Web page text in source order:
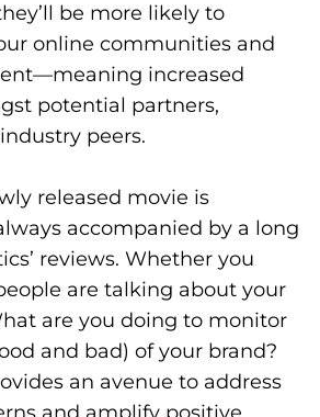
be more likely to
online communities and
increased
potential partners,
peers.
released movie is
accompanied by a long
reviews. Whether you
are talking about your
are you doing to monitor
and bad) of your brand?
an avenue to address